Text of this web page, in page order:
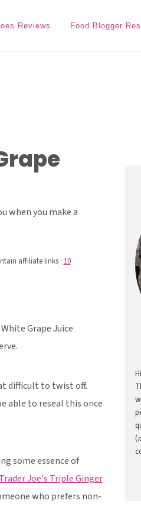
Reviews Food Blogger
when you make a
affiliate links · 10
Grape Juice
difficult to twist off.
able to reseal this once
some essence of
Trader Joe's Triple Ginger
who prefers non-
(